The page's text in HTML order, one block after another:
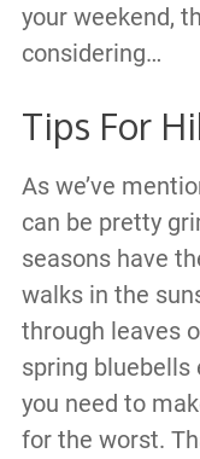
your weekend,
considering…
Tips For
As we’ve
can be pretty
seasons have
walks in the
through leaves
spring
you need to
for the worst.